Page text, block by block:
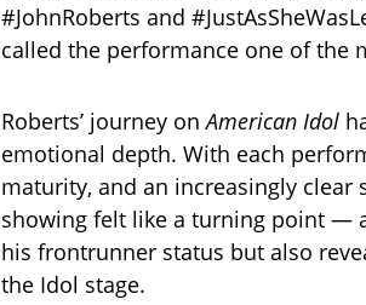
#JohnRoberts and
called the performance one of the
Roberts’ journey onAmerican Idol
emotional depth. With each
maturity, and an increasingly clear
showing felt like a turning point —
his frontrunner status but also
the Idol stage.